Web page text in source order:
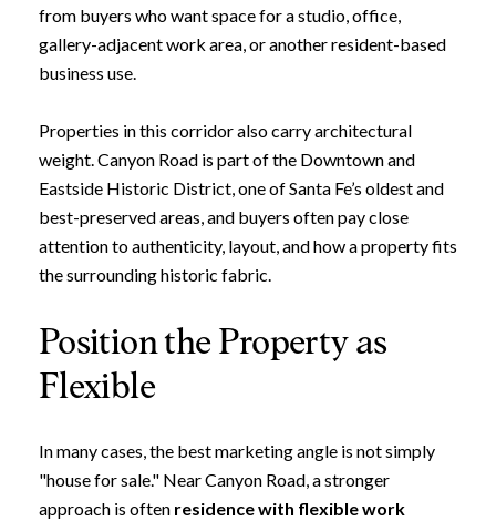
from buyers who want space for a studio, office,
gallery-adjacent work area, or another resident-based
business use.
Properties in this corridor also carry architectural
weight. Canyon Road is part of the Downtown and
Eastside Historic District, one of Santa Fe’s oldest and
best-preserved areas, and buyers often pay close
attention to authenticity, layout, and how a property fits
the surrounding historic fabric.
Position the Property as
Flexible
In many cases, the best marketing angle is not simply
"house for sale." Near Canyon Road, a stronger
approach is often residence with flexible work